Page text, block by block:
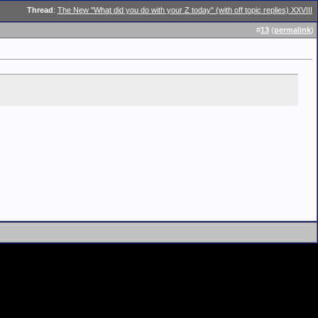
Thread: The New "What did you do with your Z today" (with off topic replies) XXVIII
#13 (permalink)